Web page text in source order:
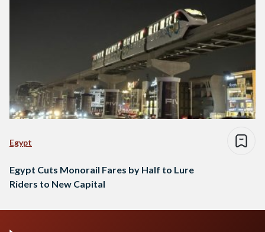
Egypt
Egypt Cuts Monorail Fares by Half to Lure
Riders to New Capital